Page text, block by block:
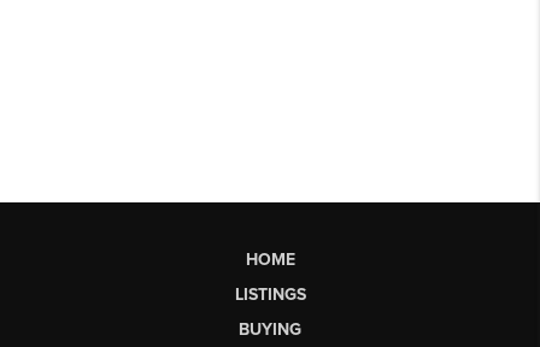
HOME
LISTINGS
BUYING